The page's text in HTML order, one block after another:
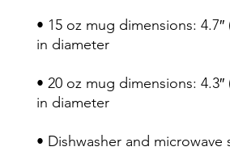
• 15 oz mug dimensions:
in diameter
• 20 oz mug dimensions:
in diameter
• Dishwasher and microwave